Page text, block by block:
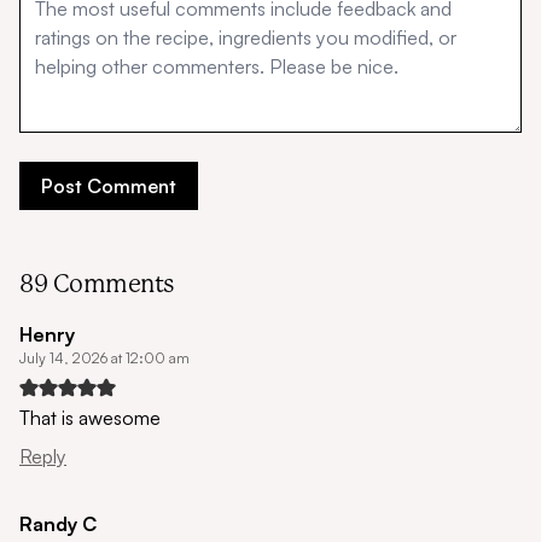
89 Comments
Henry
July 14, 2026 at 12:00 am
That is awesome
Reply
Randy C